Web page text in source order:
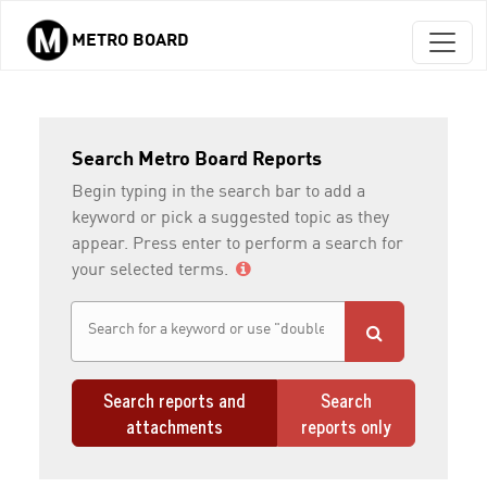
Skip to main content
METRO BOARD
Search Metro Board Reports
Begin typing in the search bar to add a
keyword or pick a suggested topic as they
appear. Press enter to perform a search for
your selected terms.
Search reports and
attachments
Search
reports only